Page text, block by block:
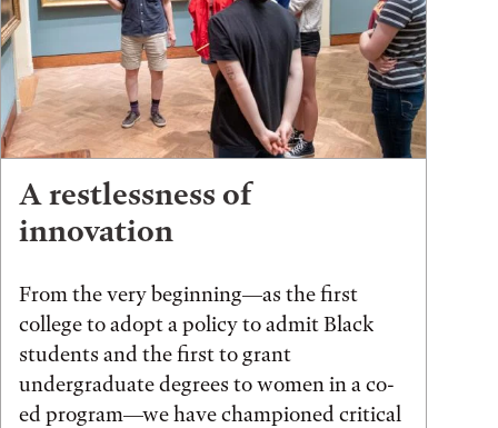
A restlessness of
innovation
From the very beginning—as the first
college to adopt a policy to admit Black
students and the first to grant
undergraduate degrees to women in a co-
ed program—we have championed critical